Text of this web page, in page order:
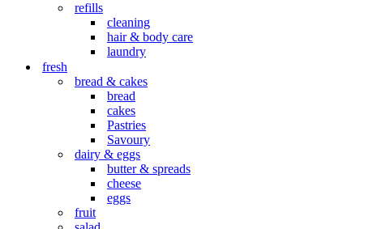
refills
cleaning
hair & body care
laundry
fresh
bread & cakes
bread
cakes
Pastries
Savoury
dairy & eggs
butter & spreads
cheese
eggs
fruit